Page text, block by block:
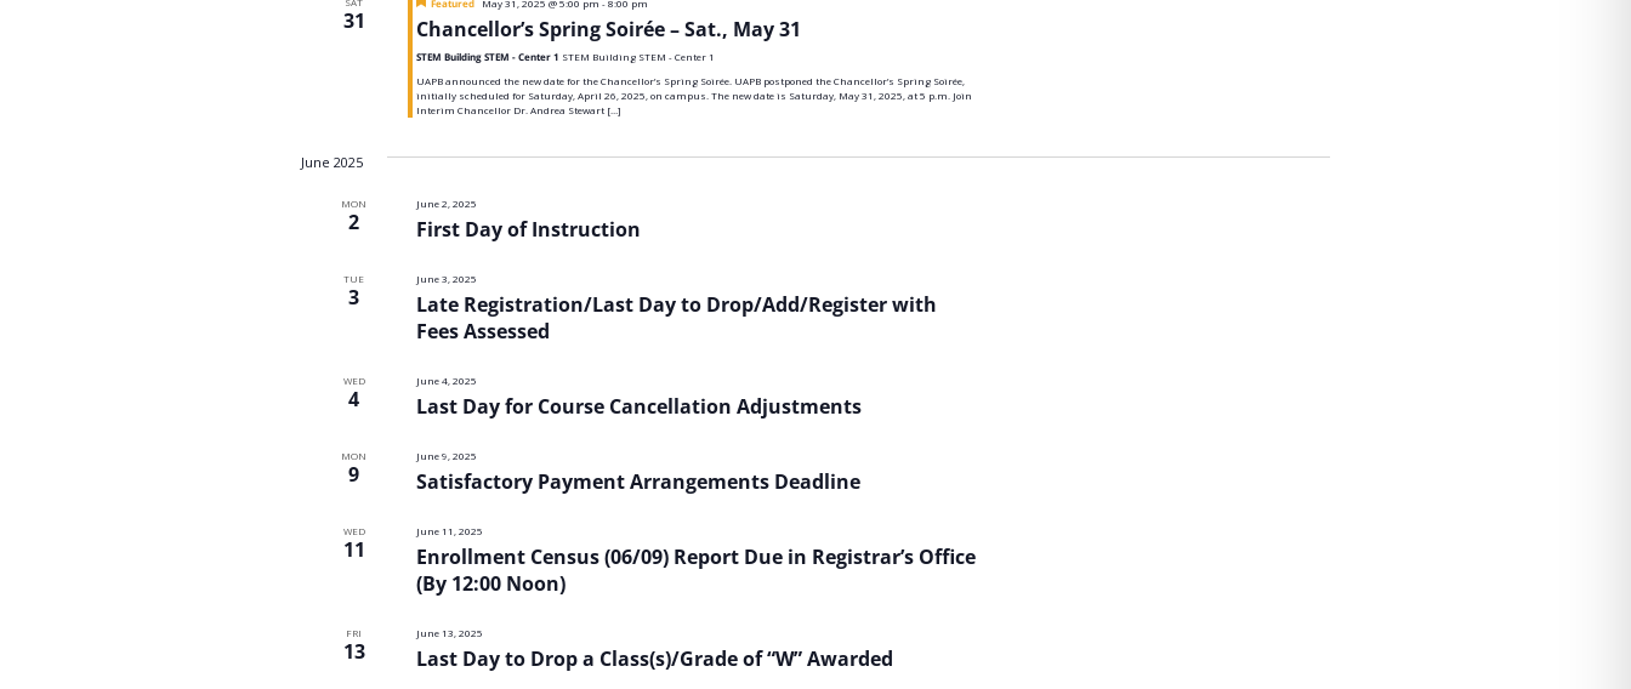
Navigation
31 Chancellor’s Spring Soirée – Sat., May 31
Featured May 31, 2025 @ 5:00 pm -8:00 pm
STEM Building STEM - Center 1 STEM Building STEM - Center 1
UAPB announced the new date for the Chancellor’s Spring Soirée. UAPB postponed the Chancellor’s Spring Soirée,
initially scheduled for Saturday, April 26, 2025, on campus. The new date is Saturday, May 31, 2025, at 5 p.m. Join
Interim Chancellor Dr. Andrea Stewart […]
June 2025
MON
2 First Day of Instruction
June 2, 2025
TUE
3
Late Registration/Last Day to Drop/Add/Register with
Fees Assessed
June 3, 2025
WED
4 Last Day for Course Cancellation Adjustments
June 4, 2025
MON
9 Satisfactory Payment Arrangements Deadline
June 9, 2025
WED
11
Enrollment Census (06/09) Report Due in Registrar’s Office
(By 12:00 Noon)
June 11, 2025
FRI
13 Last Day to Drop a Class(s)/Grade of “W” Awarded
June 13, 2025